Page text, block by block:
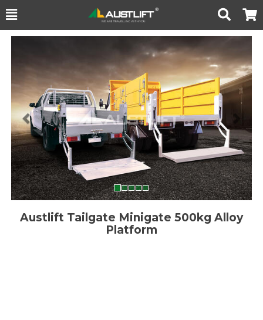
Toggle
Search Cart
Previous Next
Austlift Tailgate Minigate 500kg Alloy
Platform